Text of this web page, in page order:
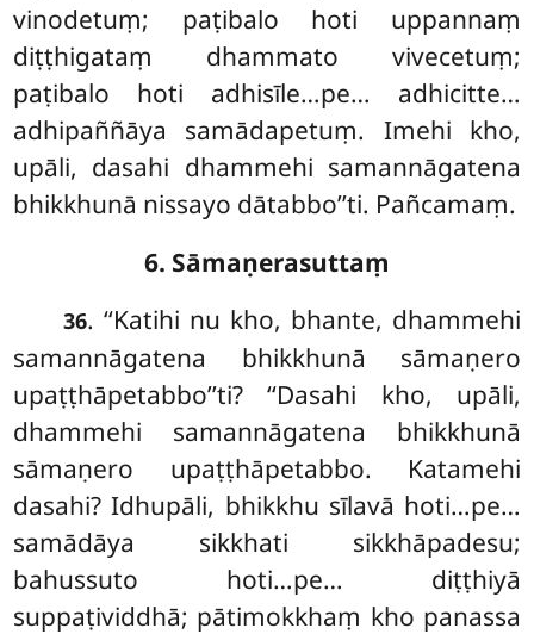
vinodetuṃ; paṭibalo hoti uppannaṃ
diṭṭhigataṃ dhammato vivecetuṃ;
paṭibalo hoti adhisīle…pe… adhicitte…
adhipaññāya samādapetuṃ. Imehi kho,
upāli, dasahi dhammehi samannāgatena
bhikkhunā nissayo dātabbo’’ti. Pañcamaṃ.
6. Sāmaṇerasuttaṃ
36. ‘‘Katihi nu kho, bhante, dhammehi
samannāgatena bhikkhunā sāmaṇero
upaṭṭhāpetabbo’’ti? ‘‘Dasahi kho, upāli,
dhammehi samannāgatena bhikkhunā
sāmaṇero upaṭṭhāpetabbo. Katamehi
dasahi? Idhupāli, bhikkhu sīlavā hoti…pe…
samādāya sikkhati sikkhāpadesu;
bahussuto hoti…pe… diṭṭhiyā
suppaṭividdhā; pātimokkhaṃ kho panassa